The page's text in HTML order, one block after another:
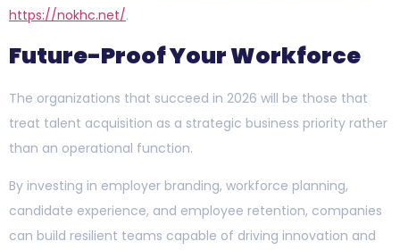
https://nokhc.net/.
Future-Proof Your Workforce
The organizations that succeed in 2026 will be those that
treat talent acquisition as a strategic business priority rather
than an operational function.
By investing in employer branding, workforce planning,
candidate experience, and employee retention, companies
can build resilient teams capable of driving innovation and